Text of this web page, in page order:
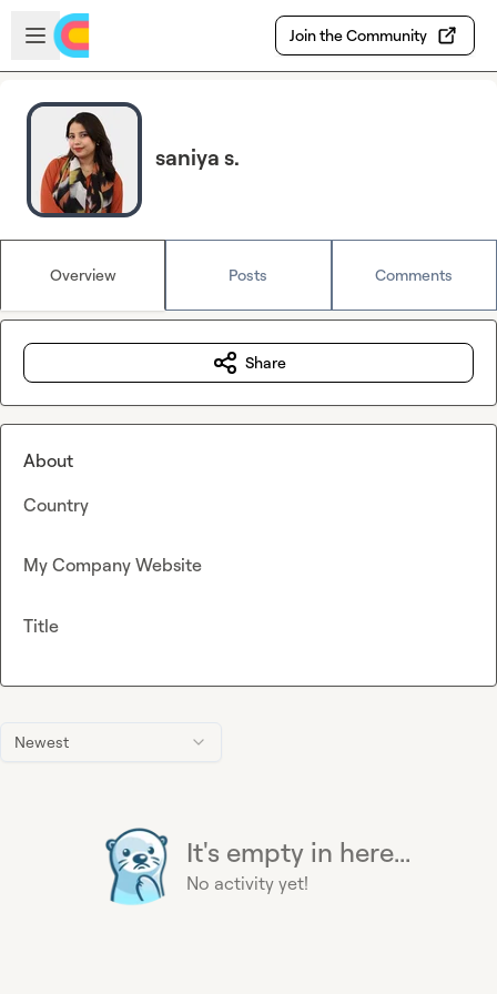
Skip to main content
Open sidebar
Join the Community
saniya s.
Overview Posts Comments
Newest
It's empty in here...
No activity yet!
Share
About
Country
My Company Website
Title